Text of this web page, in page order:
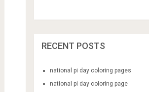
RECENT POSTS
national pi day coloring pages
national pi day coloring page